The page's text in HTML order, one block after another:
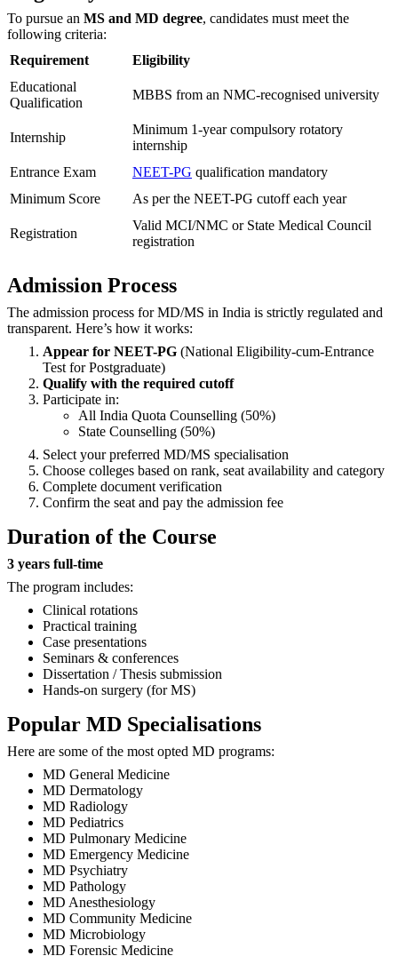
To pursue an MS and MD degree, candidates must meet the
following criteria:
Requirement
Eligibility
Educational
Qualification
MBBS from an NMC-recognised university
Internship
Minimum 1-year compulsory rotatory
internship
Entrance Exam
NEET-PG qualification mandatory
Minimum Score
As per the NEET-PG cutoff each year
Registration
Valid MCI/NMC or State Medical Council
registration
Admission Process
The admission process for MD/MS in India is strictly regulated and
transparent. Here’s how it works:
Appear for NEET-PG (National Eligibility-cum-Entrance
Test for Postgraduate)
Qualify with the required cutoff
Participate in:
All India Quota Counselling (50%)
State Counselling (50%)
Select your preferred MD/MS specialisation
Choose colleges based on rank, seat availability and category
Complete document verification
Confirm the seat and pay the admission fee
Duration of the Course
3 years full-time
The program includes:
Clinical rotations
Practical training
Case presentations
Seminars & conferences
Dissertation / Thesis submission
Hands-on surgery (for MS)
Popular MD Specialisations
Here are some of the most opted MD programs:
MD General Medicine
MD Dermatology
MD Radiology
MD Pediatrics
MD Pulmonary Medicine
MD Emergency Medicine
MD Psychiatry
MD Pathology
MD Anesthesiology
MD Community Medicine
MD Microbiology
MD Forensic Medicine